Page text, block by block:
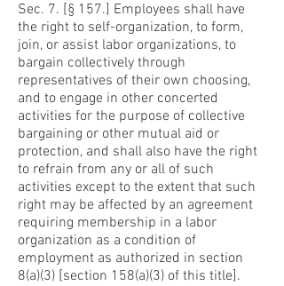
Sec. 7. [§ 157.] Employees shall have
the right to self-organization, to form,
join, or assist labor organizations, to
bargain collectively through
representatives of their own choosing,
and to engage in other concerted
activities for the purpose of collective
bargaining or other mutual aid or
protection, and shall also have the right
to refrain from any or all of such
activities except to the extent that such
right may be affected by an agreement
requiring membership in a labor
organization as a condition of
employment as authorized in section
8(a)(3) [section 158(a)(3) of this title].